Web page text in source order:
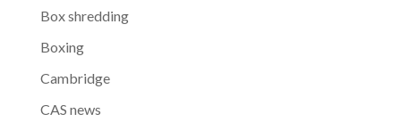
Box shredding
Boxing
Cambridge
CAS news